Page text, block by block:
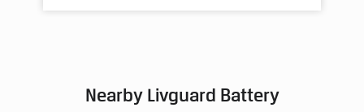
Nearby Livguard Battery